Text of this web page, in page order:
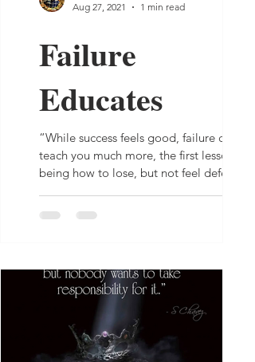
Failure
Educates
“While success feels good, failure can
teach you much more, the first lesson
being how to lose, but not feel defeated."
Aug 27, 2021
1 min read